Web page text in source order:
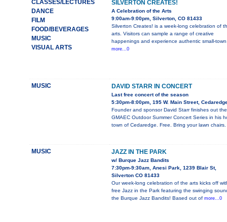
CLASSES/LECTURES
DANCE
FILM
FOOD/BEVERAGES
MUSIC
VISUAL ARTS
SILVERTON CREATES!
A Celebration of the Arts
9:00am-9:00pm, Silverton, CO 81433
Silverton Creates! is a week-long celebration of
arts. Visitors can sample a range of creative
happenings and experience authentic small-town
more...0
MUSIC DAVID STARR IN CONCERT
Last free concert of the season
5:30pm-8:00pm, 195 W. Main Street,
Founder and sponsor David Starr finishes out the
GMAEC Outdoor Summer Concert Series in his
town of Cedaredge. Free. Bring your lawn chairs.
MUSIC JAZZ IN THE PARK
w/ Burque Jazz Bandits
7:30pm-9:30am, Anesi Park, 1239 Blair St,
Silverton CO 81433
Our week-long celebration of the arts kicks off
free Jazz in the Park featuring the swinging
the Burque Jazz Bandits! Based out of more...0